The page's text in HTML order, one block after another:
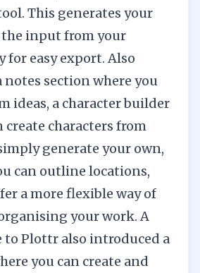
This generates your
the input from your
for easy export. Also
notes section where you
ideas, a character builder
create characters from
generate your own,
can outline locations,
a more flexible way of
your work. A
to Plottr also introduced a
you can create and